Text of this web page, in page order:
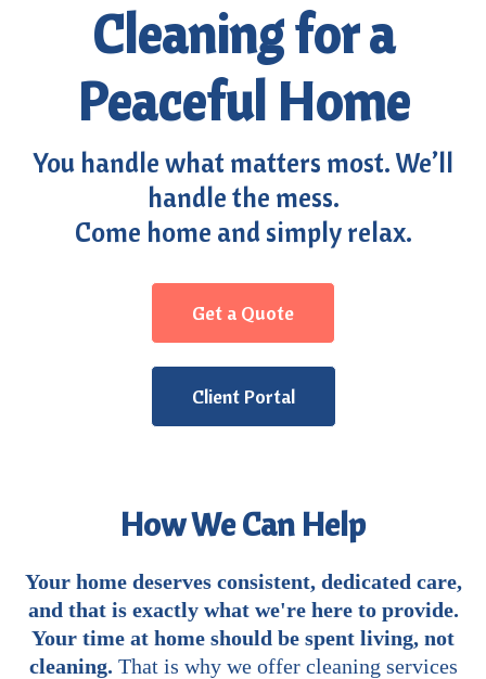
Cleaning for a
Peaceful Home
You handle what matters most. We’ll
handle the mess.
Come home and simply relax.
Get a Quote
Client Portal
How We Can Help
Your home deserves consistent, dedicated care,
and that is exactly what we're here to provide.
Your time at home should be spent living, not
cleaning. That is why we offer cleaning services